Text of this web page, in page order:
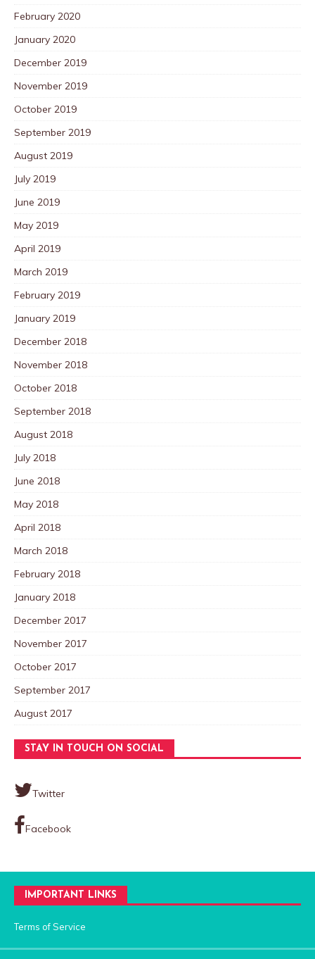
February 2020
January 2020
December 2019
November 2019
October 2019
September 2019
August 2019
July 2019
June 2019
May 2019
April 2019
March 2019
February 2019
January 2019
December 2018
November 2018
October 2018
September 2018
August 2018
July 2018
June 2018
May 2018
April 2018
March 2018
February 2018
January 2018
December 2017
November 2017
October 2017
September 2017
August 2017
STAY IN TOUCH ON SOCIAL
Twitter
Facebook
IMPORTANT LINKS
Terms of Service